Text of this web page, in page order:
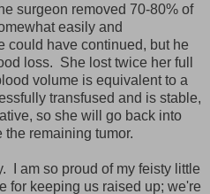
surgeon removed 70-80% of
easily and
could have continued, but he
loss. She lost twice her full
volume is equivalent to a
transfused and is stable,
so she will go back into
remaining tumor.
I am so proud of my feisty little
for keeping us raised up; we're